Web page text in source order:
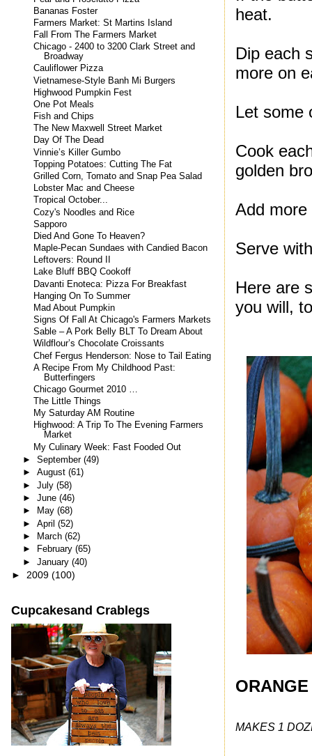
heat.
Dip each
more on
Let some
Cook
golden
Add
Serve
Here are
you will,
MAKES 1
Bananas Foster
Farmers Market: St Martins Island
Fall From The Farmers Market
Chicago - 2400 to 3200 Clark Street and
Broadway
Cauliflower Pizza
Vietnamese-Style Banh Mi Burgers
Highwood Pumpkin Fest
One Pot Meals
Fish and Chips
The New Maxwell Street Market
Day Of The Dead
Vinnie’s Killer Gumbo
Topping Potatoes: Cutting The Fat
Grilled Corn, Tomato and Snap Pea Salad
Lobster Mac and Cheese
Tropical October...
Cozy's Noodles and Rice
Sapporo
Died And Gone To Heaven?
Maple-Pecan Sundaes with Candied Bacon
Leftovers: Round II
Lake Bluff BBQ Cookoff
Davanti Enoteca: Pizza For Breakfast
Hanging On To Summer
Mad About Pumpkin
Signs Of Fall At Chicago's Farmers Markets
Sable – A Pork Belly BLT To Dream About
Wildflour’s Chocolate Croissants
Chef Fergus Henderson: Nose to Tail Eating
A Recipe From My Childhood Past:
Butterfingers
Chicago Gourmet 2010 …
The Little Things
My Saturday AM Routine
Highwood: A Trip To The Evening Farmers
Market
My Culinary Week: Fast Fooded Out
► September (49)
► August (61)
► July (58)
► June (46)
►
May (68)
► April (52)
►
March (62)
►
February (65)
► January (40)
► 2009 (100)
Cupcakesand Crablegs